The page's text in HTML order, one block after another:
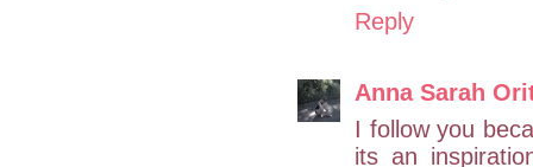
Reply
Anna Sarah
I follow you
its an